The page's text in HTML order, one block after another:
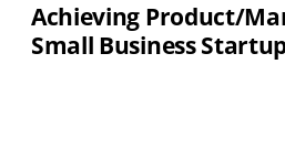
Achieving Product/
Small Business